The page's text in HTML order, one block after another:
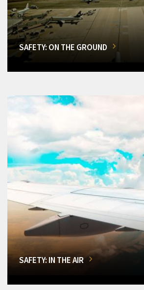
SAFETY: ON THE GROUND
SAFETY: IN THE AIR